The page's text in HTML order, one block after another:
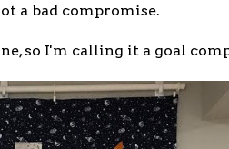
a bad compromise.
so I'm calling it a goal